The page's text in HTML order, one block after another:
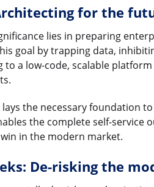
for the
lies in preparing
goal by trapping data,
to a low-code, scalable
the necessary foundation
the complete self-
in the modern market.
De-risking the